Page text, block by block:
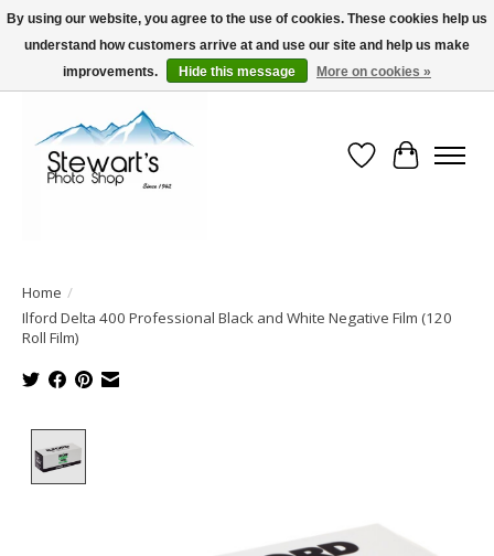
Serving Alaska since 1942
Wish List
Cart
Home /
Ilford Delta 400 Professional Black and White Negative Film (120
Roll Film)
By using our website, you agree to the use of cookies. These cookies help us
understand how customers arrive at and use our site and help us make
improvements.
Hide this message More on cookies »